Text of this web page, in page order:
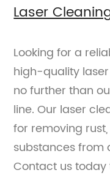
Laser
Looking for a
high-quality
no further than
line. Our laser
for removing
substances from
Contact us